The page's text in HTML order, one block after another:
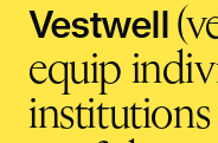
Vestwell
equip